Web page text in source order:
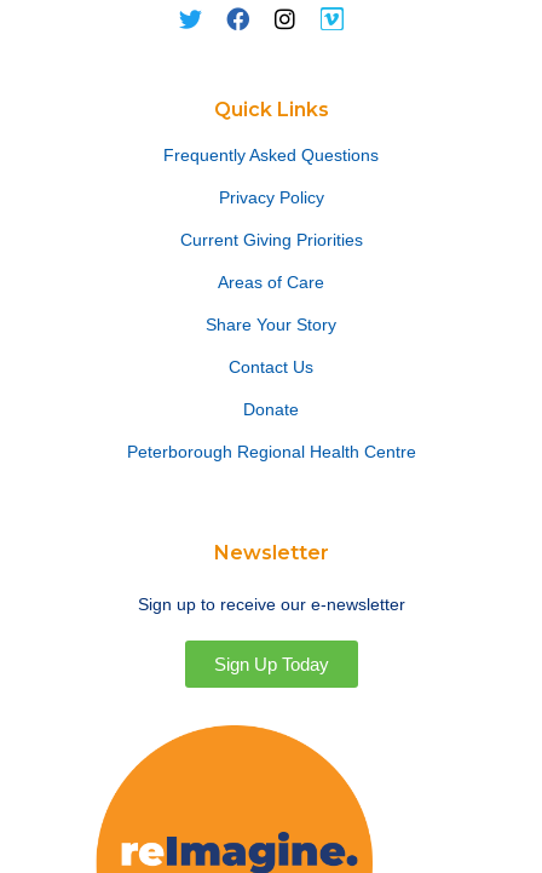
Quick Links
Frequently Asked Questions
Privacy Policy
Current Giving Priorities
Areas of Care
Share Your Story
Contact Us
Donate
Peterborough Regional Health Centre
Newsletter
Sign up to receive our e-newsletter
Sign Up Today